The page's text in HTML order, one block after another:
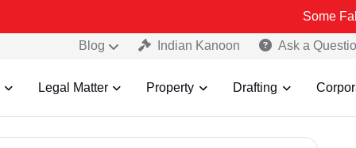
Some Fake and
Blog Indian Kanoon Ask a
Legal Matter Property Drafting